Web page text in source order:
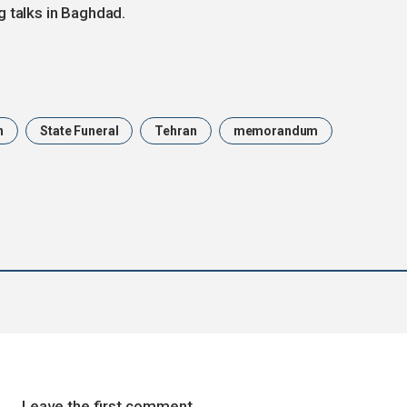
talks in Baghdad.
State Funeral Tehran memorandum